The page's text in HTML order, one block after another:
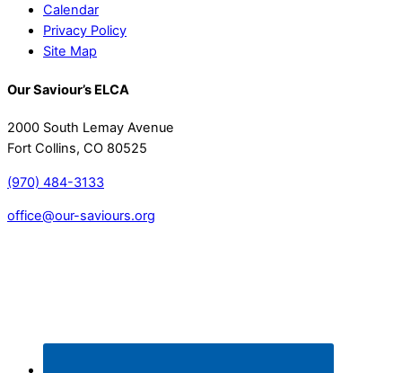
Calendar
Privacy Policy
Site Map
Our Saviour’s ELCA
2000 South Lemay Avenue
Fort Collins, CO 80525
(970) 484-3133
office@our-saviours.org